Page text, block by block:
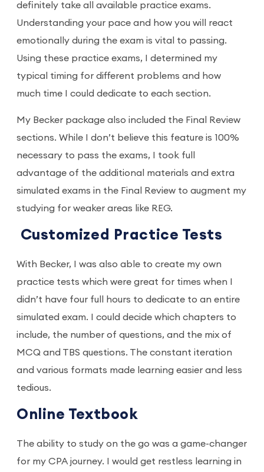
definitely take all available practice exams.
Understanding your pace and how you will react
emotionally during the exam is vital to passing.
Using these practice exams, I determined my
typical timing for different problems and how
much time I could dedicate to each section.
My Becker package also included the Final Review
sections. While I don’t believe this feature is 100%
necessary to pass the exams, I took full
advantage of the additional materials and extra
simulated exams in the Final Review to augment my
studying for weaker areas like REG.
Customized Practice Tests
With Becker, I was also able to create my own
practice tests which were great for times when I
didn’t have four full hours to dedicate to an entire
simulated exam. I could decide which chapters to
include, the number of questions, and the mix of
MCQ and TBS questions. The constant iteration
and various formats made learning easier and less
tedious.
Online Textbook
The ability to study on the go was a game-changer
for my CPA journey. I would get restless learning in